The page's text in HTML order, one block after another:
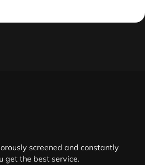
screened and constantly
get the best service.